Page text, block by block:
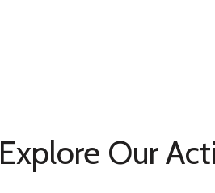
Explore Our